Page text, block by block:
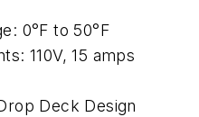
0°F to 50°F
110V, 15 amps
Deck Design